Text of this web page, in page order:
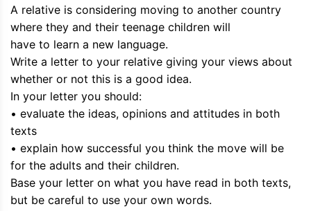
A relative is considering moving to another country
where they and their teenage children will
have to learn a new language.
Write a letter to your relative giving your views about
whether or not this is a good idea.
In your letter you should:
• evaluate the ideas, opinions and attitudes in both
texts
• explain how successful you think the move will be
for the adults and their children.
Base your letter on what you have read in both texts,
but be careful to use your own words.